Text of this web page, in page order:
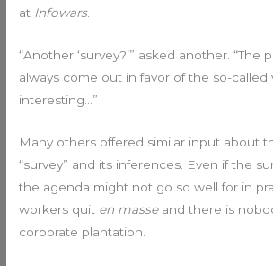
at Infowars.
“Another ‘survey?’” asked another. “The
always come out in favor of the so-called
interesting…”
Many others offered similar input about
“survey” and its inferences. Even if the
the agenda might not go so well for in
workers quit en masseand there is
corporate plantation.